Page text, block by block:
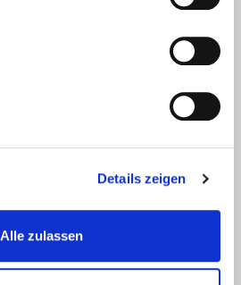
Details zeigen
Alle zulassen